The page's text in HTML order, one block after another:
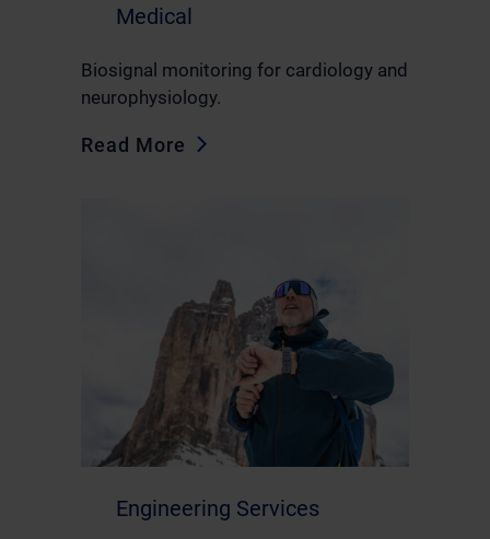
Medical
Biosignal monitoring for cardiology and
neurophysiology.
Read More
Engineering Services